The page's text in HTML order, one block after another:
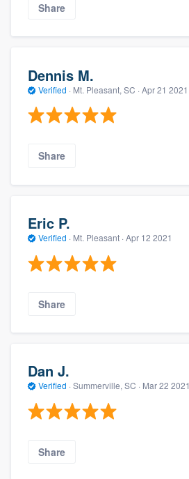
Share
Dennis M.
Verified · Mt. Pleasant, SC · Apr 21 2021
Share
Eric P.
Verified · Mt. Pleasant · Apr 12 2021
Share
Dan J.
Verified · Summerville, SC · Mar 22 2021
Share